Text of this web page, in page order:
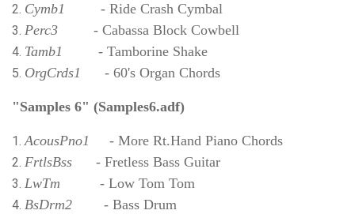
Cymb1 - Ride Crash Cymbal
Perc3 - Cabassa Block Cowbell
Tamb1 - Tamborine Shake
OrgCrds1 - 60's Organ Chords
"Samples 6" (Samples6.adf)
AcousPno1 - More Rt.Hand Piano Chords
FrtlsBss - Fretless Bass Guitar
LwTm - Low Tom Tom
BsDrm2 - Bass Drum